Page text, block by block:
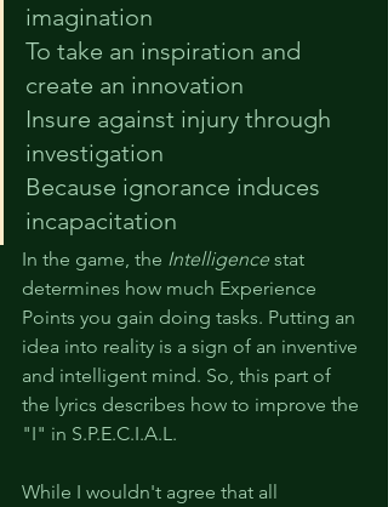
imagination
To take an inspiration and
create an innovation
Insure against injury through
investigation
Because ignorance induces
incapacitation
In the game, the Intelligence stat
determines how much Experience
Points you gain doing tasks. Putting an
idea into reality is a sign of an inventive
and intelligent mind. So, this part of
the lyrics describes how to improve the
"I" in S.P.E.C.I.A.L.
While I wouldn't agree that all